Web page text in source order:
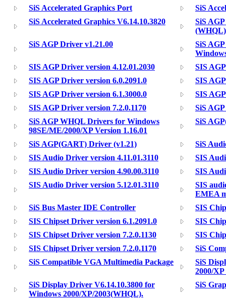
SiS Accelerated Graphics Port
SiS
SiS Accelerated Graphics V6.14.10.3820
SiS
SiS AGP Driver v1.21.00
SiS
SIS AGP Driver version 4.12.01.2030
SIS
SIS AGP Driver version 6.0.2091.0
SIS
SIS AGP Driver version 6.1.3000.0
SIS
SIS AGP Driver version 7.2.0.1170
SiS
SiS AGP WHQL Drivers for Windows
98SE/ME/2000/XP Version 1.16.01
SiS
SiS AGP(GART) Driver (v1.21)
SiS
SIS Audio Driver version 4.11.01.3110
SIS
SIS Audio Driver version 4.90.00.3110
SIS
SIS Audio Driver version 5.12.01.3110
SIS
EMEA
SiS Bus Master IDE Controller
SIS
SIS Chipset Driver version 6.1.2091.0
SIS
SIS Chipset Driver version 7.2.0.1130
SIS
SIS Chipset Driver version 7.2.0.1170
SiS
SiS Compatible VGA Multimedia Package
SiS
2000/
SiS Display Driver V6.14.10.3800 for
Windows 2000/XP/2003(WHQL).
SiS